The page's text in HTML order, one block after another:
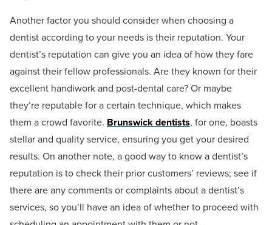
Another factor you should consider when choosing a
dentist according to your needs is their reputation. Your
dentist’s reputation can give you an idea of how they fare
against their fellow professionals. Are they known for their
excellent handiwork and post-dental care? Or maybe
they’re reputable for a certain technique, which makes
them a crowd favorite. Brunswick dentists, for one, boasts
stellar and quality service, ensuring you get your desired
results. On another note, a good way to know a dentist’s
reputation is to check their prior customers’ reviews; see if
there are any comments or complaints about a dentist’s
services, so you’ll have an idea of whether to proceed with